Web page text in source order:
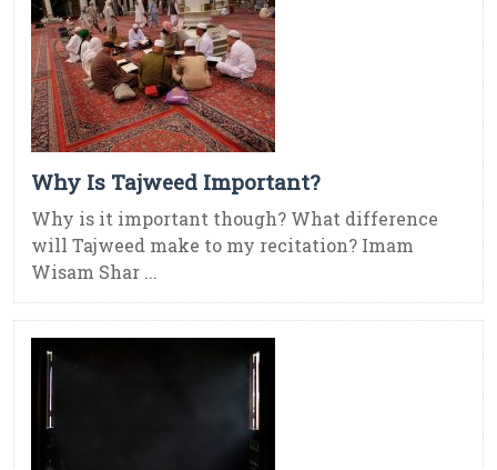
Why Is Tajweed Important?
Why is it important though? What difference
will Tajweed make to my recitation? Imam
Wisam Shar ...